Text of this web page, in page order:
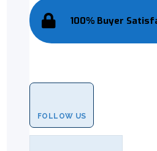
100% Buyer
FOLLOW US